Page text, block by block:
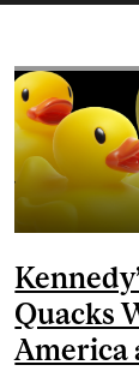
Quacks
America